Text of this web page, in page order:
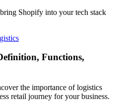
Shopify into your tech stack
Functions,
the importance of logistics
retail journey for your business.